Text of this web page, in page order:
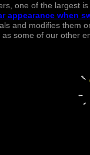
one of the largest is
appearance when
and modifies them
some of our other